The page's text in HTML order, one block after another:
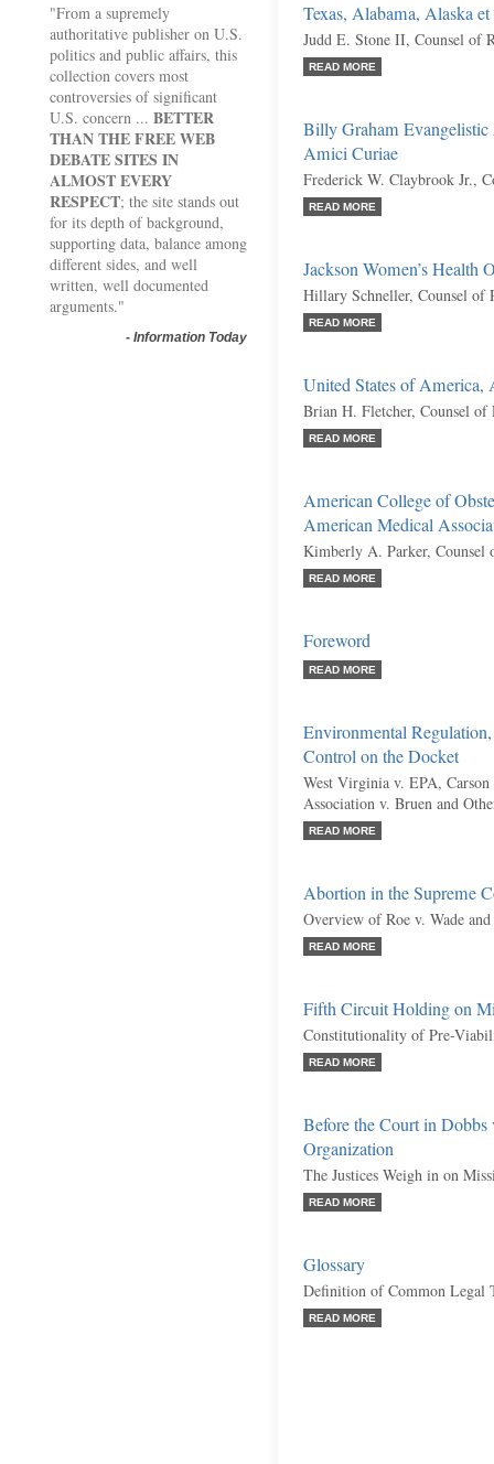
"From a supremely
authoritative publisher on U.S.
politics and public affairs, this
collection covers most
controversies of significant
U.S. concern ... BETTER
THAN THE FREE WEB
DEBATE SITES IN
ALMOST EVERY
RESPECT; the site stands out
for its depth of background,
supporting data, balance among
different sides, and well
written, well documented
arguments."
- Information Today
Texas, Alabama, Alaska
Judd E. Stone II, Counsel of
READ MORE
Billy Graham Evangelistic
Amici Curiae
Frederick W. Claybrook Jr.,
READ MORE
Jackson Women’s Health
Hillary Schneller, Counsel of
READ MORE
United States of America,
Brian H. Fletcher, Counsel of
READ MORE
American College of
American Medical
Kimberly A. Parker, Counsel
READ MORE
Foreword
READ MORE
Environmental
Control on the Docket
West Virginia v. EPA,
Association v. Bruen and
READ MORE
Abortion in the Supreme
Overview of Roe v. Wade
READ MORE
Fifth Circuit Holding on
Constitutionality of Pre-
READ MORE
Before the Court in Dobbs
Organization
The Justices Weigh in on
READ MORE
Glossary
Definition of Common Legal
READ MORE